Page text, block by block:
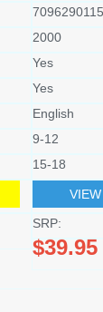
2000
Yes
Yes
English
9-12
15-18
SRP:
$39.95